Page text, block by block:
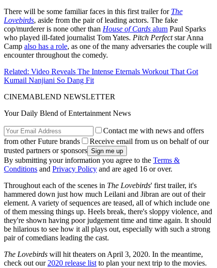
There will be some familiar faces in this first trailer for The
Lovebirds, aside from the pair of leading actors. The fake
cop/murderer is none other than House of Cards alum Paul Sparks
who played ill-fated journalist Tom Yates. Pitch Perfectstar Anna
Camp also has a role, as one of the many adversaries the couple will
encounter throughout the comedy.
Related: Video Reveals The Intense Eternals Workout That Got
Kumail Nanjiani So Dang Fit
CINEMABLEND NEWSLETTER
Your Daily Blend of Entertainment News
Contact me with news and offers
from other Future brands
Receive email from us on behalf of our
trusted partners or sponsors
By submitting your information you agree to the Terms &
Conditions and Privacy Policy and are aged 16 or over.
Throughout each of the scenes in The Lovebirds' first trailer, it's
hammered down just how much Leilani and Jibran are out of their
element. A variety of sequences are teased, all of which include one
of them messing things up. Heels break, there's sloppy violence, and
they're shown having poor judgement time and time again. It should
be hilarious to see how it all plays out, especially with such a strong
pair of comedians leading the cast.
The Lovebirds will hit theaters on April 3, 2020. In the meantime,
check out our 2020 release list to plan your next trip to the movies.